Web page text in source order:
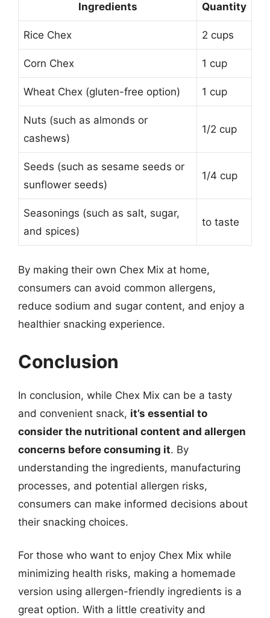
Ingredients Quantity
Rice Chex 2 cups
Corn Chex 1 cup
Wheat Chex (gluten-free option) 1 cup
Nuts (such as almonds or
cashews)
1/2 cup
Seeds (such as sesame seeds or
sunflower seeds)
1/4 cup
Seasonings (such as salt, sugar,
and spices)
to taste
By making their own Chex Mix at home,
consumers can avoid common allergens,
reduce sodium and sugar content, and enjoy a
healthier snacking experience.
Conclusion
In conclusion, while Chex Mix can be a tasty
and convenient snack, it’s essential to
consider the nutritional content and allergen
concerns before consuming it. By
understanding the ingredients, manufacturing
processes, and potential allergen risks,
consumers can make informed decisions about
their snacking choices.
For those who want to enjoy Chex Mix while
minimizing health risks, making a homemade
version using allergen-friendly ingredients is a
great option. With a little creativity and